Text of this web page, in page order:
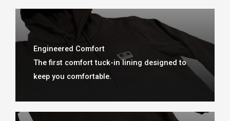
Engineered Comfort
The first comfort tuck-in lining designed to
keep you comfortable.​